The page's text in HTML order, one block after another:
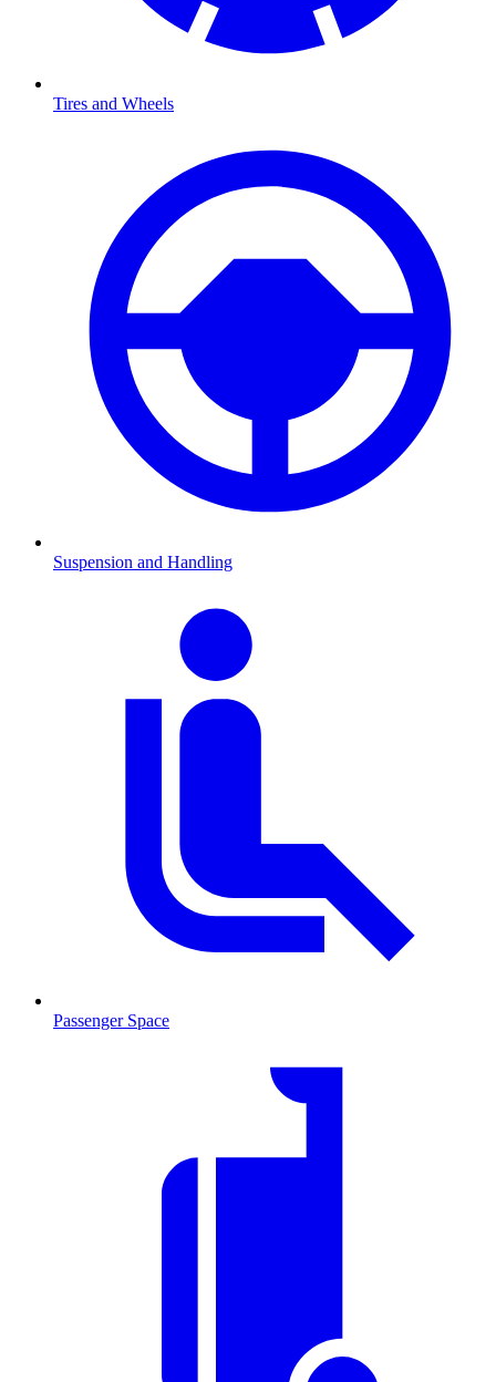
Tires and Wheels
Suspension and Handling
Passenger Space